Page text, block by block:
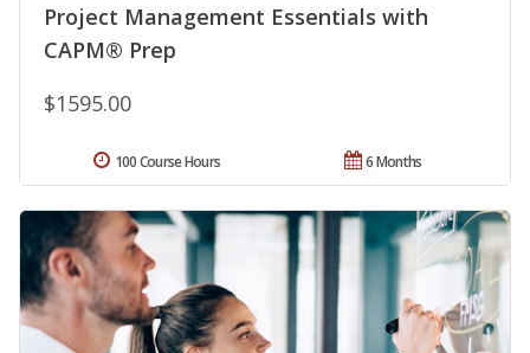
Project Management Essentials with
CAPM® Prep
$1595.00
6 Months
100 Course Hours